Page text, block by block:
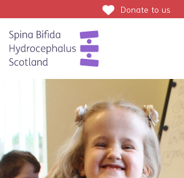
Donate to us